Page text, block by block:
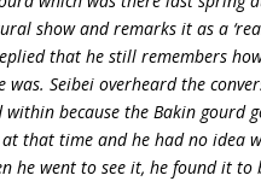
show and remarks it as a
that he still remembers
was. Seibei overheard the
within because the Bakin gourd
that time and he had no idea
he went to see it, he found it to